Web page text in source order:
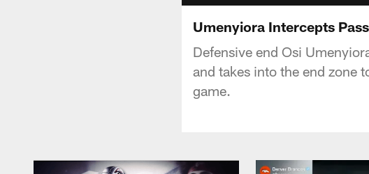
Umenyiora Intercepts
Defensive end Osi
and takes into the end zone
game.